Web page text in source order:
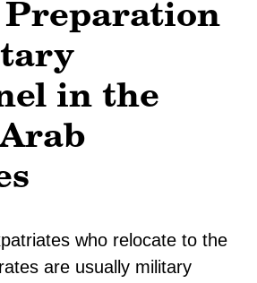
Preparation
in the
who relocate to the
are usually military